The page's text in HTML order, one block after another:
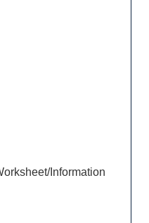
Information